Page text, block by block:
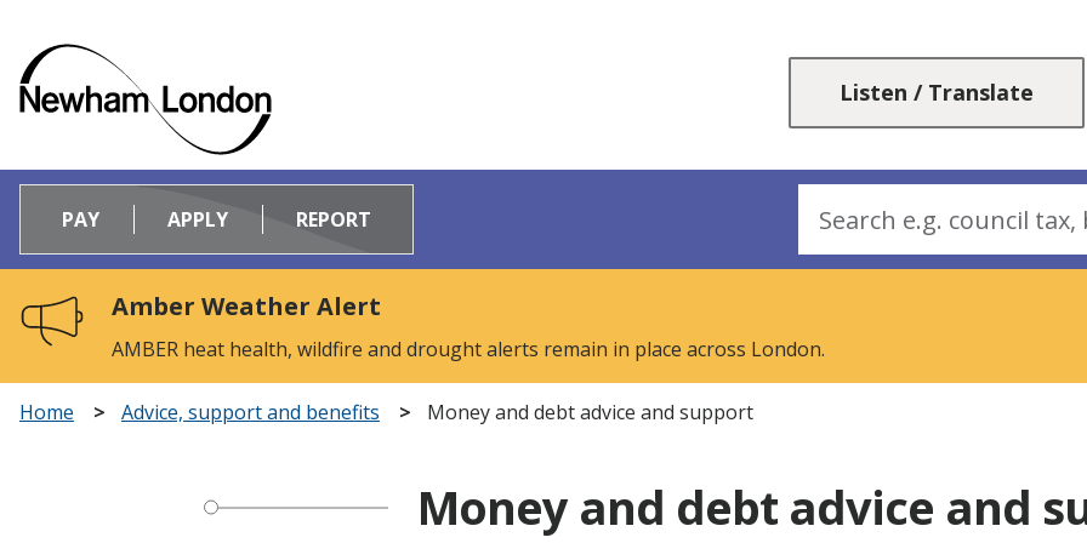
content
navigation
Logo:
Newham
home
page
Listen / Translate
PAY APPLY REPORT
Amber Weather Alert
AMBER heat health, wildfire and drought alerts remain in place across London.
Home Advice, support and benefits Money and debt advice and support
Money and debt advice and